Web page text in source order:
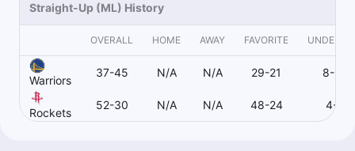
Straight-Up (ML) History
OVERALL HOME AWAY FAVORITE
Warriors
37-45 N/A N/A 29-21 8-24
Rockets
52-30 N/A N/A 48-24 4-6